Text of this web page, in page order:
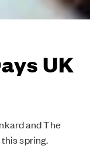
UK
and The
spring.